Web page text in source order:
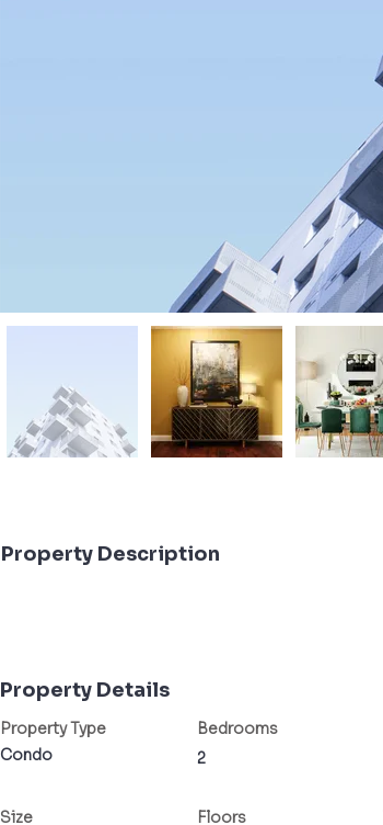
Property Description
Property Details
Property Type
Condo
Bedrooms
2
Size Floors